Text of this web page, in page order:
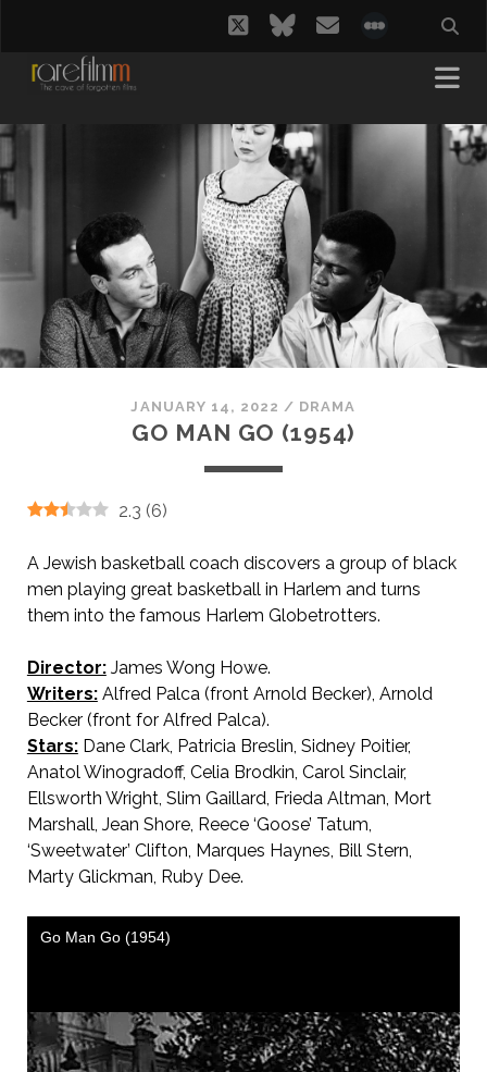
twitterbluesky
email
JANUARY 14, 2022 / DRAMA
GO MAN GO (1954)
2.3 (6)
A Jewish basketball coach discovers a group of black
men playing great basketball in Harlem and turns
them into the famous Harlem Globetrotters.
Director:James Wong Howe.
Writers:Alfred Palca (front Arnold Becker), Arnold
Becker (front for Alfred Palca).
Stars:Dane Clark, Patricia Breslin, Sidney Poitier,
Anatol Winogradoff, Celia Brodkin, Carol Sinclair,
Ellsworth Wright, Slim Gaillard, Frieda Altman, Mort
Marshall, Jean Shore, Reece ‘Goose’ Tatum,
‘Sweetwater’ Clifton, Marques Haynes, Bill Stern,
Marty Glickman, Ruby Dee.